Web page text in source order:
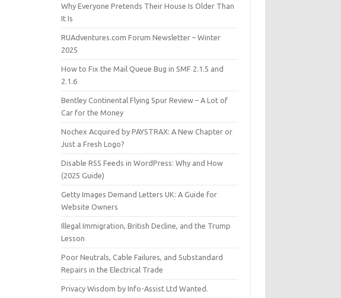
Why Everyone Pretends Their House Is Older Than
It Is
RUAdventures.com Forum Newsletter – Winter
2025
How to Fix the Mail Queue Bug in SMF 2.1.5 and
2.1.6
Bentley Continental Flying Spur Review – A Lot of
Car for the Money
Nochex Acquired by PAYSTRAX: A New Chapter or
Just a Fresh Logo?
Disable RSS Feeds in WordPress: Why and How
(2025 Guide)
Getty Images Demand Letters UK: A Guide for
Website Owners
Illegal Immigration, British Decline, and the Trump
Lesson
Poor Neutrals, Cable Failures, and Substandard
Repairs in the Electrical Trade
Privacy Wisdom by Info-Assist Ltd Wanted.